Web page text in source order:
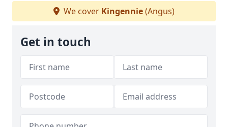
We cover Kingennie(Angus)
Get in touch